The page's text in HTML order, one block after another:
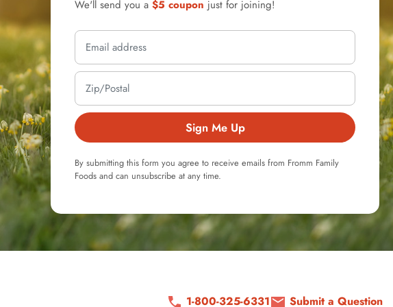
We'll send you a $5 coupon just for joining!
Sign Me Up
By submitting this form you agree to receive emails from Fromm Family
Foods and can unsubscribe at any time.
1-800-325-6331 Submit a Question